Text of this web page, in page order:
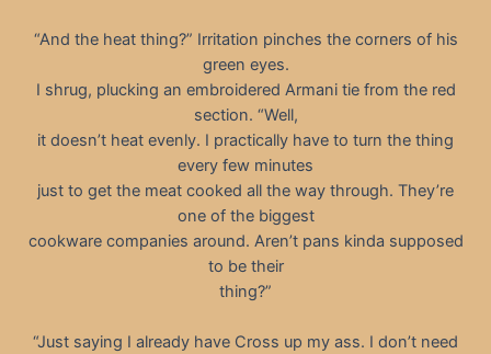
“And the heat thing?” Irritation pinches the corners of his
green eyes.
I shrug, plucking an embroidered Armani tie from the red
section. “Well,
it doesn’t heat evenly. I practically have to turn the thing
every few minutes
just to get the meat cooked all the way through. They’re
one of the biggest
cookware companies around. Aren’t pans kinda supposed
to be their
thing?”
“Just saying I already have Cross up my ass. I don’t need